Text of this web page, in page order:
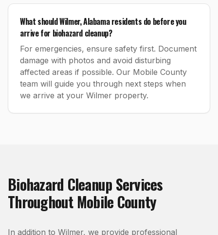
What should Wilmer, Alabama residents do before you
arrive for biohazard cleanup?
For emergencies, ensure safety first. Document
damage with photos and avoid disturbing
affected areas if possible. Our Mobile County
team will guide you through next steps when
we arrive at your Wilmer property.
Biohazard Cleanup Services
Throughout Mobile County
In addition to Wilmer, we provide professional